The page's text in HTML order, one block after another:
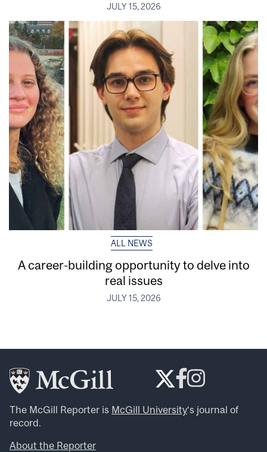
JULY 15, 2026
ALL NEWS
A career-building opportunity to delve into
real issues
JULY 15, 2026
The McGill Reporter is McGill University‘s journal of
record.
About the Reporter